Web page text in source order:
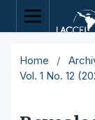
Home /
Vol. 1 No. 12